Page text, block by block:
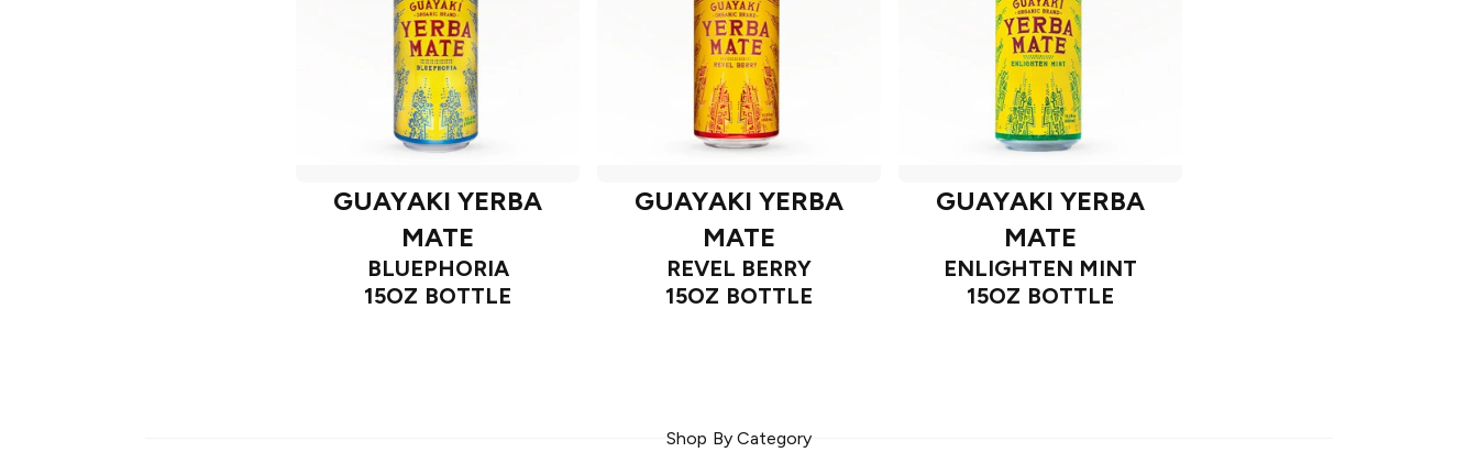
GUAYAKI YERBA
MATE
BLUEPHORIA
15OZ BOTTLE
GUAYAKI YERBA
MATE
REVEL BERRY
15OZ BOTTLE
GUAYAKI YERBA
MATE
ENLIGHTEN MINT
15OZ BOTTLE
Shop By Category